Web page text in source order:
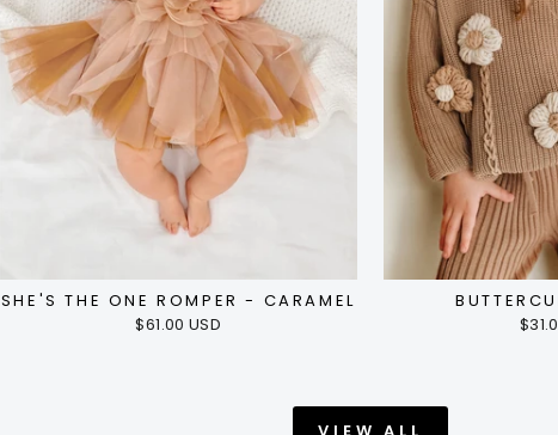
SHE'S THE ONE ROMPER - CARAMEL
$61.00 USD